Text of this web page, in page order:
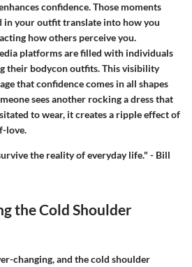
confidence. Those moments
in your outfit translate into how you
how others perceive you.
platforms are filled with individuals
their bodycon outfits. This visibility
that confidence comes in all shapes
sees another rocking a dress that
to wear, it creates a ripple effect of
love.
the reality of everyday life." - Bill
the Cold Shoulder
changing, and the cold shoulder